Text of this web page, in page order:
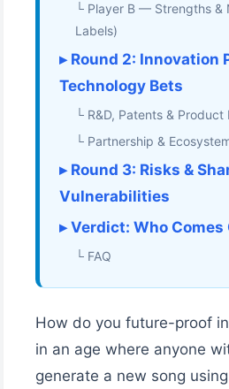
└ Player B — Strengths &
Labels)
▸ Round 2: Innovation
Technology Bets
└ R&D, Patents & Product
└ Partnership &
▸ Round 3: Risks &
Vulnerabilities
▸ Verdict: Who Comes
└ FAQ
How do you future-proof
in an age where anyone
generate a new song